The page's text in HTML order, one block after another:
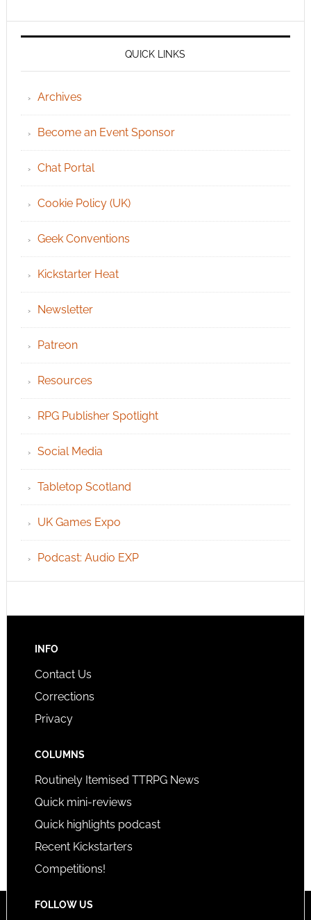
QUICK LINKS
Archives
Become an Event Sponsor
Chat Portal
Cookie Policy (UK)
Geek Conventions
Kickstarter Heat
Newsletter
Patreon
Resources
RPG Publisher Spotlight
Social Media
Tabletop Scotland
UK Games Expo
Podcast: Audio EXP
INFO
Contact Us
Corrections
Privacy
COLUMNS
Routinely Itemised TTRPG News
Quick mini-reviews
Quick highlights podcast
Recent Kickstarters
Competitions!
FOLLOW US